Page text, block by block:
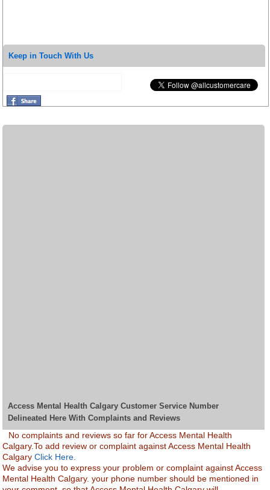
Keep in Touch With Us
Access Mental Health Calgary Customer Service Number
Delineated Here With Complaints and Reviews
No complaints and reviews so far for Access Mental Health
Calgary.To add review or complaint against Access Mental Health
CalgaryClick Here.
We advise you to express your problem or complaint against Access
Mental Health Calgary. your phone number should be mentioned in